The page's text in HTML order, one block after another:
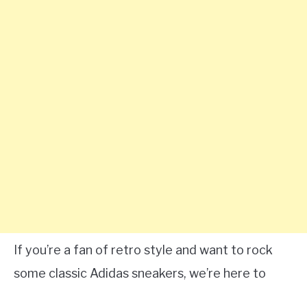
If you’re a fan of retro style and want to rock
some classic Adidas sneakers, we’re here to